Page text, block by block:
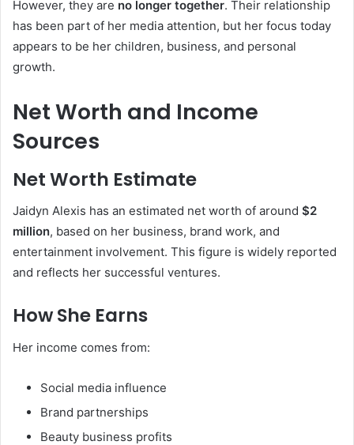
However, they are no longer together. Their relationship
has been part of her media attention, but her focus today
appears to be her children, business, and personal
growth.
Net Worth and Income
Sources
Net Worth Estimate
Jaidyn Alexis has an estimated net worth of around $2
million, based on her business, brand work, and
entertainment involvement. This figure is widely reported
and reflects her successful ventures.
How She Earns
Her income comes from:
Social media influence
Brand partnerships
Beauty business profits